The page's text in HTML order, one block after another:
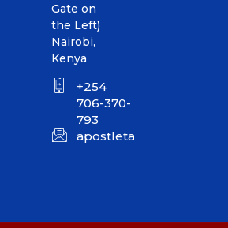
Gate on
the Left)
Nairobi,
Kenya
+254
706-370-
793